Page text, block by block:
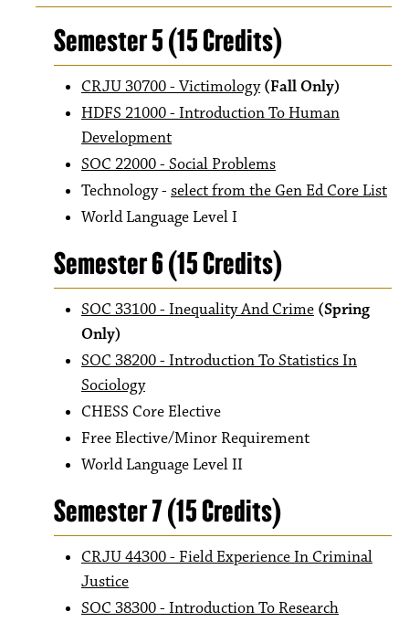
Semester 5 (15 Credits)
CRJU 30700 - Victimology (Fall Only)
HDFS 21000 - Introduction To Human
Development
SOC 22000 - Social Problems
Technology - select from the Gen Ed Core List
World Language Level I
Semester 6 (15 Credits)
SOC 33100 - Inequality And Crime (Spring
Only)
SOC 38200 - Introduction To Statistics In
Sociology
CHESS Core Elective
Free Elective/Minor Requirement
World Language Level II
Semester 7 (15 Credits)
CRJU 44300 - Field Experience In Criminal
Justice
SOC 38300 - Introduction To Research